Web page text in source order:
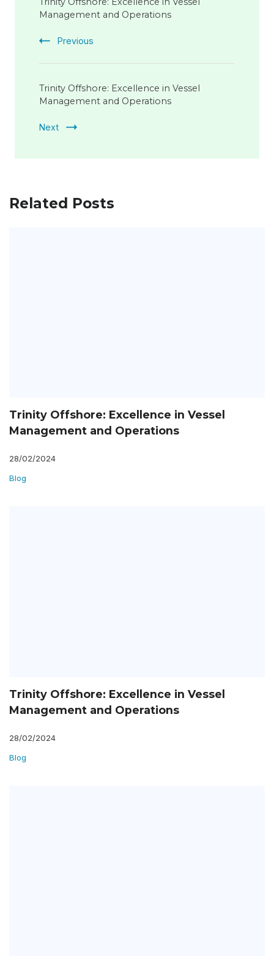
Navigation
Management and Operations
Previous
Trinity Offshore: Excellence in Vessel
Management and Operations
Next
Related Posts
Trinity Offshore: Excellence in Vessel
Management and Operations
28/02/2024
Blog
Trinity Offshore: Excellence in Vessel
Management and Operations
28/02/2024
Blog